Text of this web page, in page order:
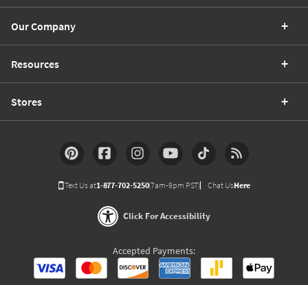
Our Company
Resources
Stores
Text Us at1-877-702-5250(7am-9pm PST) Chat UsHere
Click For Accessibility
Accepted Payments: